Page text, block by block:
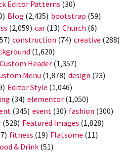
Editor Patterns (30)
Blog (2,435) bootstrap (59)
(2,059) car (13) Church (6)
construction (74) creative (288)
(1,620)
Custom Header (1,357)
Menu (1,878) design (23)
Editor Style (1,046)
(34) elementor (1,050)
(345) event (30) fashion (300)
(528) Featured Images (1,828)
fitness (19) Flatsome (11)
& Drink (51)